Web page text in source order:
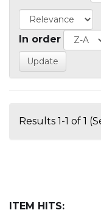
In order
Results 1-1 of 1
ITEM HITS: